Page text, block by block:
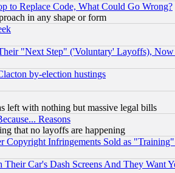
to Replace Code, What Could Go Wrong?
in any shape or form
"Next Step" ('Voluntary' Layoffs), Now
by-election hustings
left with nothing but massive legal bills
Reasons
that no layoffs are happening
Infringements Sold as
Car's Dash Screens And They Want